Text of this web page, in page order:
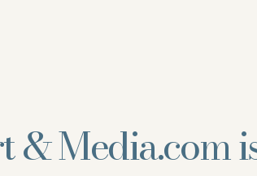
Media.com